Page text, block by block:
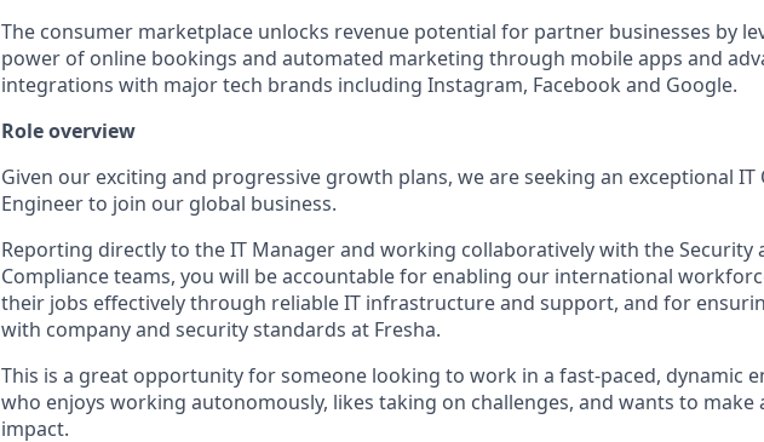
The consumer marketplace unlocks revenue potential for partner businesses by
power of online bookings and automated marketing through mobile apps and
integrations with major tech brands including Instagram, Facebook and Google.
Role overview
Given our exciting and progressive growth plans, we are seeking an exceptional IT
Engineer to join our global business.
Reporting directly to the IT Manager and working collaboratively with the Security
Compliance teams, you will be accountable for enabling our international
their jobs effectively through reliable IT infrastructure and support, and for
with company and security standards at Fresha.
This is a great opportunity for someone looking to work in a fast-paced, dynamic
who enjoys working autonomously, likes taking on challenges, and wants to make
impact.